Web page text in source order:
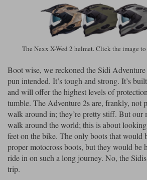
The Nexx X-Wed 2 helmet. Click the image
Boot wise, we reckoned the Sidi
pun intended. It’s tough and strong. It’s
and will offer the highest levels of
tumble. The Adventure 2s are, frankly, not
walk around in; they’re pretty stiff. But our
walk around the world; this is about
feet on the bike. The only boots that would
proper motocross boots, but they would be
ride in on such a long journey. No, the
trip.